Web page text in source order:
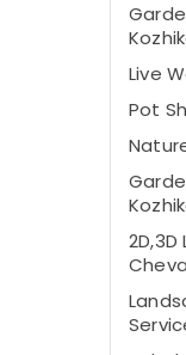
Live
Pot